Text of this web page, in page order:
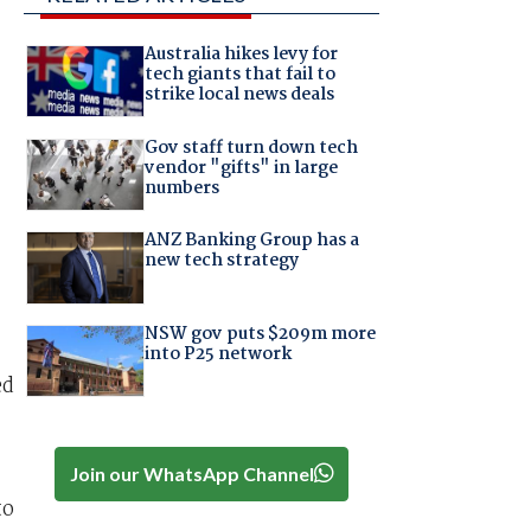
Australia hikes levy for
tech giants that fail to
strike local news deals
Gov staff turn down tech
vendor "gifts" in large
numbers
ANZ Banking Group has a
new tech strategy
NSW gov puts $209m more
into P25 network
Join our WhatsApp Channel